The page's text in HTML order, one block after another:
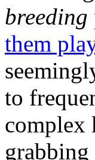
breeding
them
to
complex